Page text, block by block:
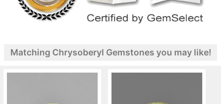
Matching Chrysoberyl Gemstones you may like!